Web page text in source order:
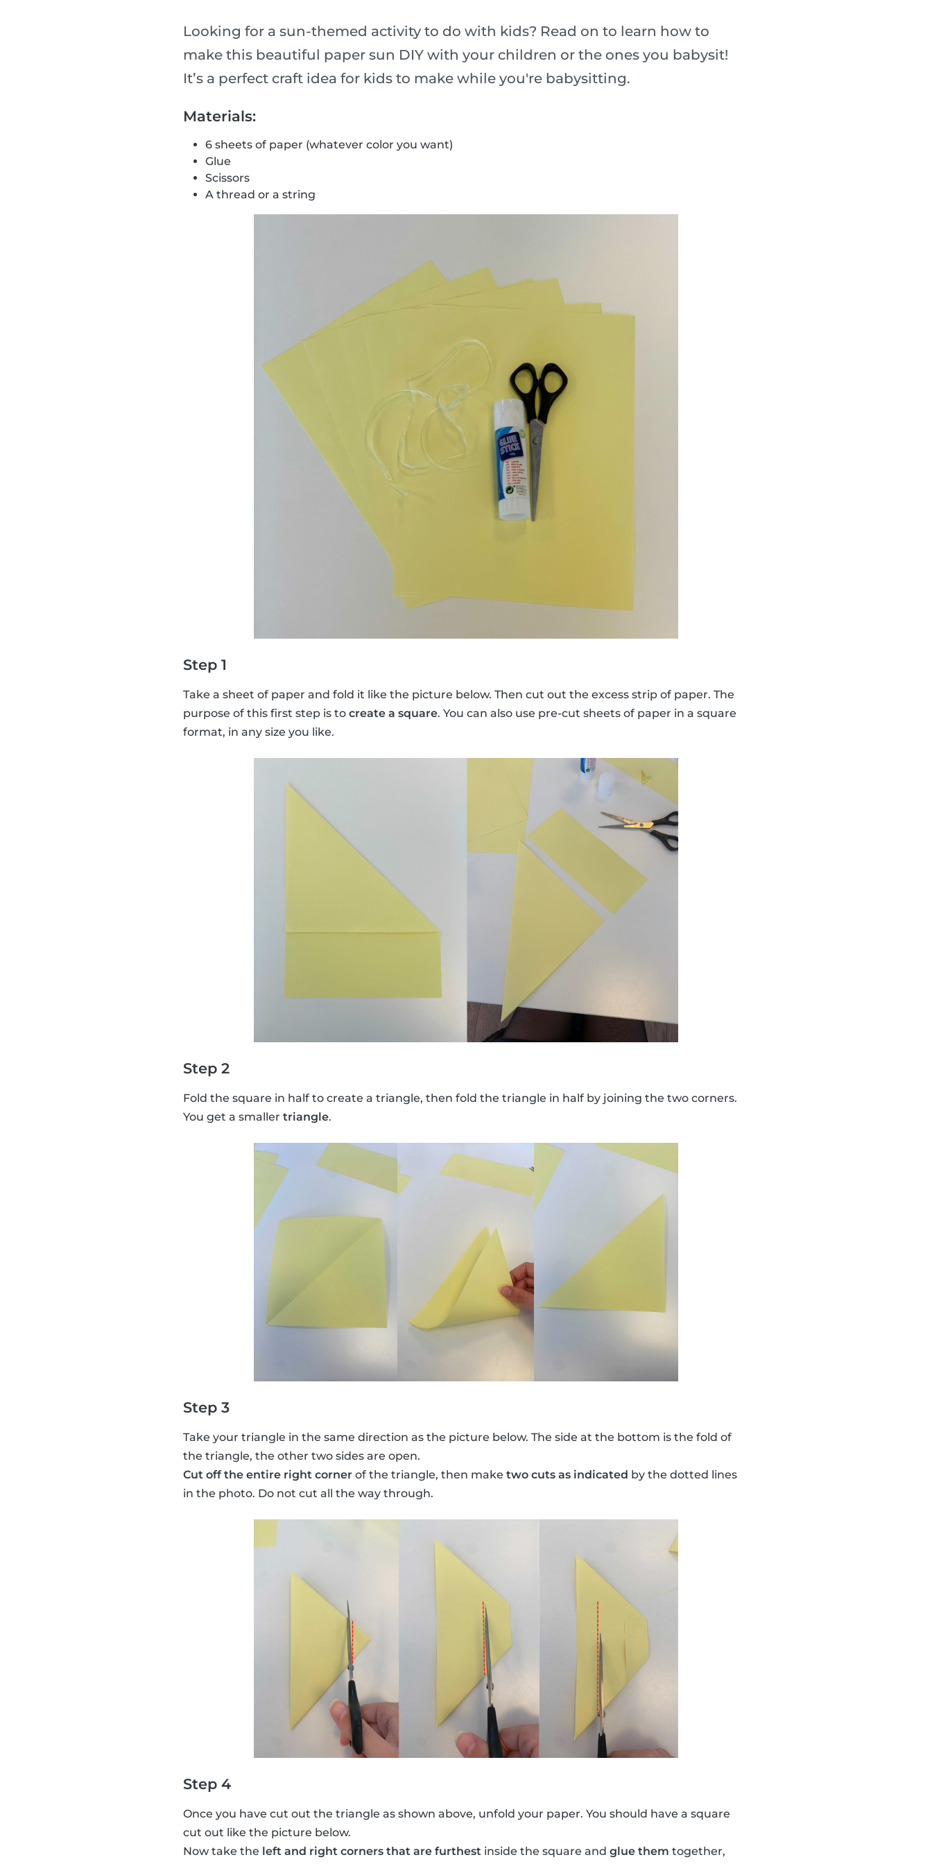
Looking for a sun-themed activity to do with kids? Read on to learn how to
make this beautiful paper sun DIY with your children or the ones you babysit!
It’s a perfect craft idea for kids to make while you're babysitting.
Materials:
6 sheets of paper (whatever color you want)
Glue
Scissors
A thread or a string
Step 1
Take a sheet of paper and fold it like the picture below. Then cut out the excess strip of paper. The
purpose of this first step is to create a square. You can also use pre-cut sheets of paper in a square
format, in any size you like.
Step 2
Fold the square in half to create a triangle, then fold the triangle in half by joining the two corners.
You get a smaller triangle.
Step 3
Take your triangle in the same direction as the picture below. The side at the bottom is the fold of
the triangle, the other two sides are open.
Cut off the entire right corner of the triangle, then make two cuts as indicated by the dotted lines
in the photo. Do not cut all the way through.
Step 4
Once you have cut out the triangle as shown above, unfold your paper. You should have a square
cut out like the picture below.
Now take the left and right corners that are furthest inside the square and glue them together,